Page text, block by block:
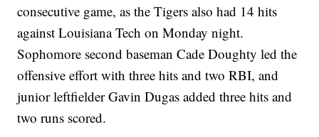
consecutive game, as the Tigers also had 14 hits
against Louisiana Tech on Monday night.
Sophomore second baseman Cade Doughty led the
offensive effort with three hits and two RBI, and
junior leftfielder Gavin Dugas added three hits and
two runs scored.